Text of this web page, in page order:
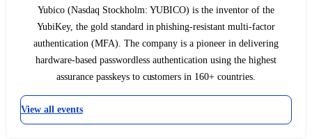
Yubico (Nasdaq Stockholm: YUBICO) is the inventor of the
YubiKey, the gold standard in phishing-resistant multi-factor
authentication (MFA). The company is a pioneer in delivering
hardware-based passwordless authentication using the highest
assurance passkeys to customers in 160+ countries.
View all events